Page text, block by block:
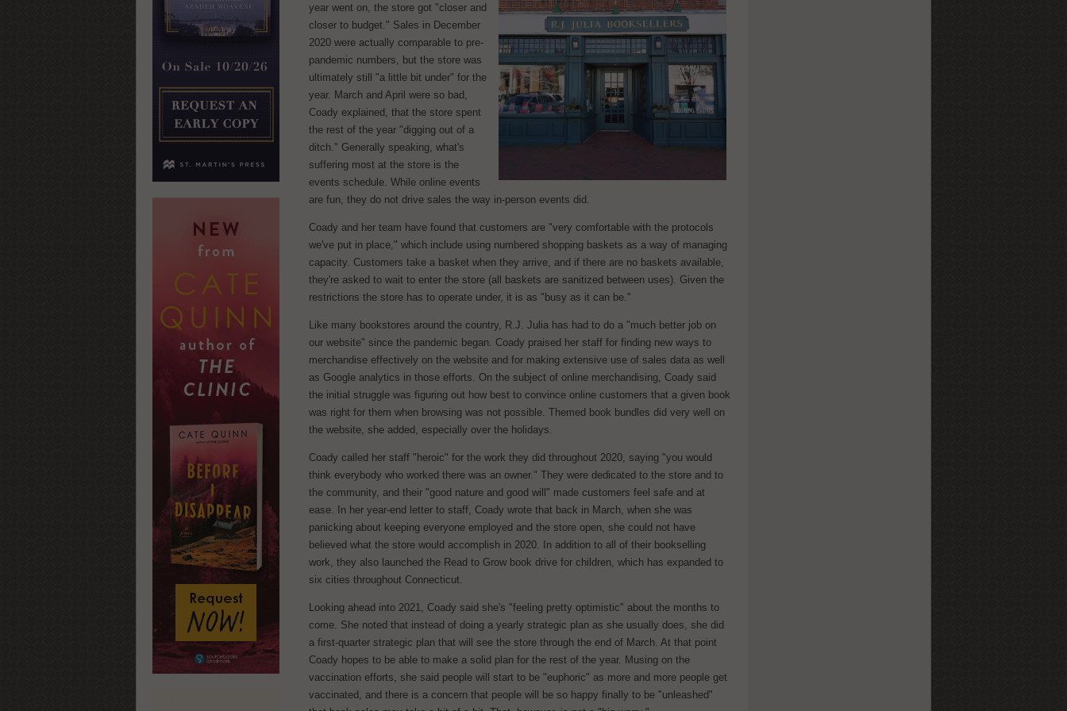
year went on, the store got "closer and
closer to budget." Sales in December
2020 were actually comparable to pre-
pandemic numbers, but the store was
ultimately still "a little bit under" for the
year. March and April were so bad,
Coady explained, that the store spent
the rest of the year "digging out of a
ditch." Generally speaking, what's
suffering most at the store is the
events schedule. While online events
are fun, they do not drive sales the way in-person events did.
Coady and her team have found that customers are "very comfortable with the protocols
we've put in place," which include using numbered shopping baskets as a way of managing
capacity. Customers take a basket when they arrive, and if there are no baskets available,
they're asked to wait to enter the store (all baskets are sanitized between uses). Given the
restrictions the store has to operate under, it is as "busy as it can be."
Like many bookstores around the country, R.J. Julia has had to do a "much better job on
our website" since the pandemic began. Coady praised her staff for finding new ways to
merchandise effectively on the website and for making extensive use of sales data as well
as Google analytics in those efforts. On the subject of online merchandising, Coady said
the initial struggle was figuring out how best to convince online customers that a given book
was right for them when browsing was not possible. Themed book bundles did very well on
the website, she added, especially over the holidays.
Coady called her staff "heroic" for the work they did throughout 2020, saying "you would
think everybody who worked there was an owner." They were dedicated to the store and to
the community, and their "good nature and good will" made customers feel safe and at
ease. In her year-end letter to staff, Coady wrote that back in March, when she was
panicking about keeping everyone employed and the store open, she could not have
believed what the store would accomplish in 2020. In addition to all of their bookselling
work, they also launched the Read to Grow book drive for children, which has expanded to
six cities throughout Connecticut.
Looking ahead into 2021, Coady said she's "feeling pretty optimistic" about the months to
come. She noted that instead of doing a yearly strategic plan as she usually does, she did
a first-quarter strategic plan that will see the store through the end of March. At that point
Coady hopes to be able to make a solid plan for the rest of the year. Musing on the
vaccination efforts, she said people will start to be "euphoric" as more and more people get
vaccinated, and there is a concern that people will be so happy finally to be "unleashed"